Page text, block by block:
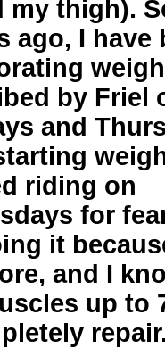
my thigh).
ago, I have
by Friel
and
riding on
for
it
and I
up to